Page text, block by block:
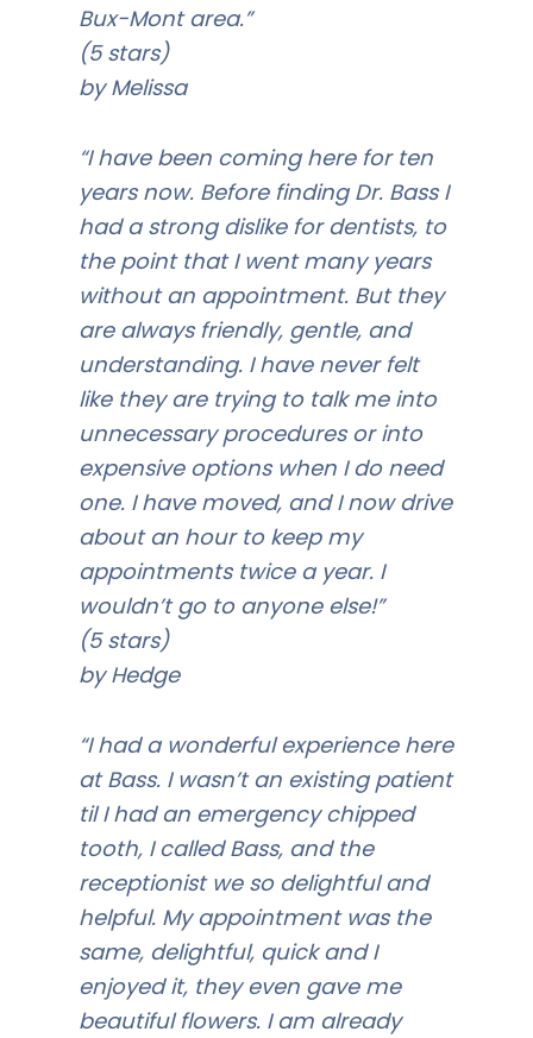
Bux-Mont area.”
(5 stars)
by Melissa
“I have been coming here for ten
years now. Before finding Dr. Bass I
had a strong dislike for dentists, to
the point that I went many years
without an appointment. But they
are always friendly, gentle, and
understanding. I have never felt
like they are trying to talk me into
unnecessary procedures or into
expensive options when I do need
one. I have moved, and I now drive
about an hour to keep my
appointments twice a year. I
wouldn’t go to anyone else!”
(5 stars)
by Hedge
“I had a wonderful experience here
at Bass. I wasn’t an existing patient
til I had an emergency chipped
tooth, I called Bass, and the
receptionist we so delightful and
helpful. My appointment was the
same, delightful, quick and I
enjoyed it, they even gave me
beautiful flowers. I am already